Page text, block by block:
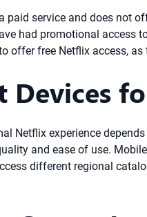
paid service and does not
had promotional access
offer free Netflix access,
Devices
Netflix experience
and ease of use.
different regional